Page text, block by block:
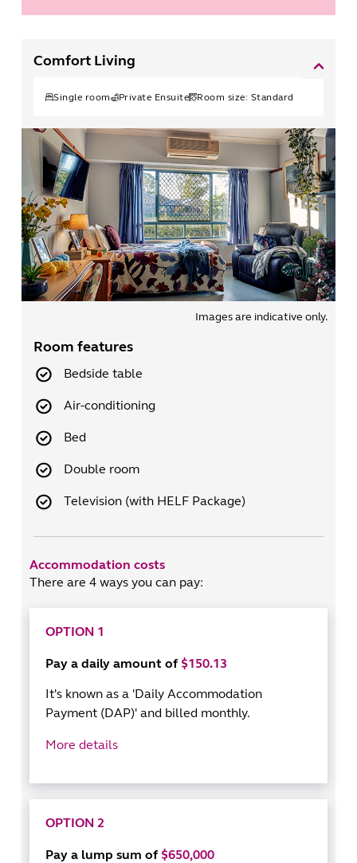
Comfort Living
Single room Private Ensuite Room size: Standard
Images are indicative only.
Room features
Bedside table
Air-conditioning
Bed
Double room
Television (with HELF Package)
Accommodation costs
There are 4 ways you can pay:
OPTION 1
Pay a daily amount of $150.13
It's known as a 'Daily Accommodation
Payment (DAP)' and billed monthly.
More details
OPTION 2
Pay a lump sum of $650,000